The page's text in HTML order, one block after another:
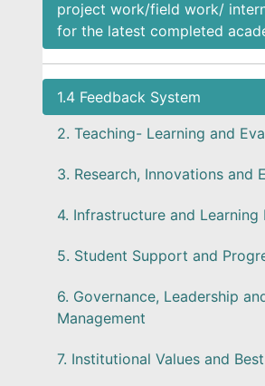
project work/field work/
for the latest completed
1.4 Feedback System
2. Teaching- Learning and
3. Research, Innovations and
4. Infrastructure and Learning
5. Student Support and
6. Governance, Leadership
Management
7. Institutional Values and